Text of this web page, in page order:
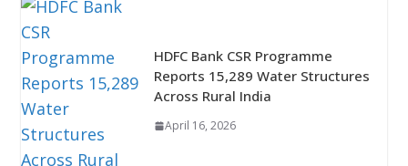
HDFC Bank CSR Programme
Reports 15,289 Water Structures
Across Rural India
April 16, 2026